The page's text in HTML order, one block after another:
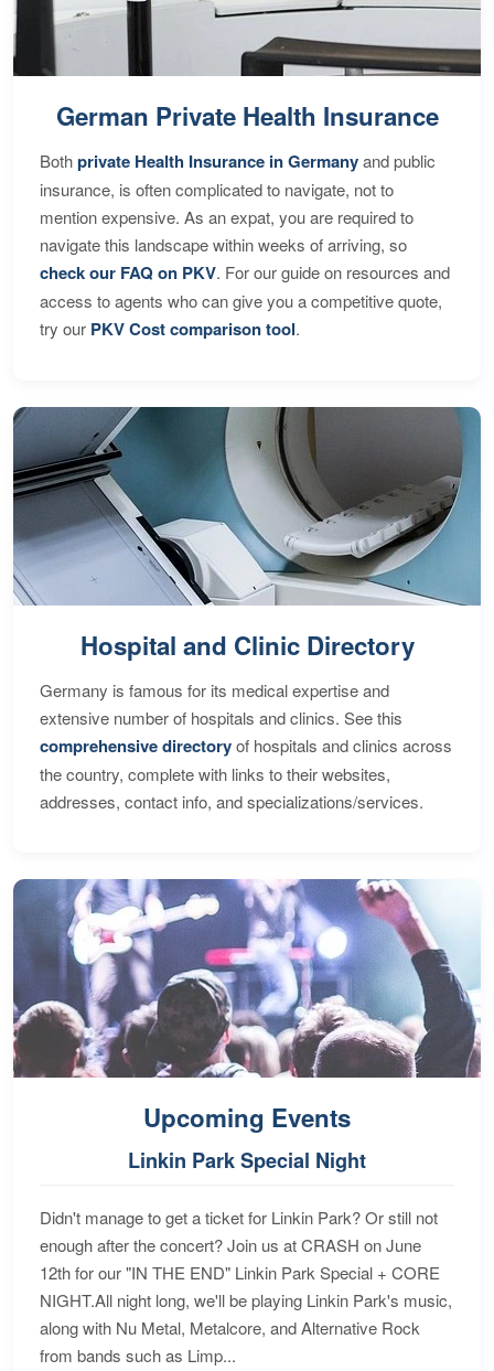
German Private Health Insurance
Bothprivate Health Insurance in Germanyand public
insurance, is often complicated to navigate, not to
mention expensive. As an expat, you are required to
navigate this landscape within weeks of arriving, so
check our FAQ on PKV. For our guide on resources and
access to agents who can give you a competitive quote,
try our PKV Cost comparison tool.
Hospital and Clinic Directory
Germany is famous for its medical expertise and
extensive number of hospitals and clinics. See this
comprehensive directoryof hospitals and clinics across
the country, complete with links to their websites,
addresses, contact info, and specializations/services.
Upcoming Events
Linkin Park Special Night
Didn't manage to get a ticket for Linkin Park? Or still not
enough after the concert? Join us at CRASH on June
12th for our "IN THE END" Linkin Park Special + CORE
NIGHT.All night long, we'll be playing Linkin Park's music,
along with Nu Metal, Metalcore, and Alternative Rock
from bands such as Limp...